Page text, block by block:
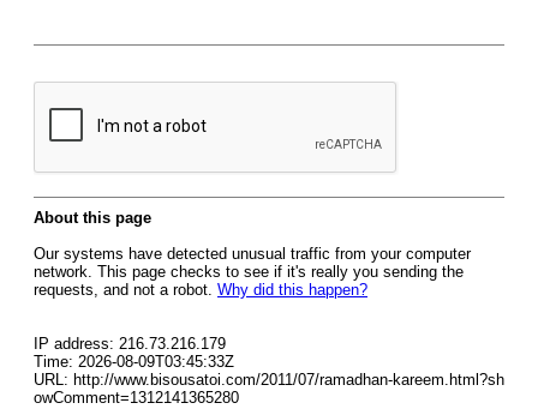
About this page
Our systems have detected unusual traffic from your computer
network. This page checks to see if it's really you sending the
requests, and not a robot. Why did this happen?
IP address: 216.73.216.179
Time: 2026-08-09T03:45:33Z
URL: http://www.bisousatoi.com/2011/07/ramadhan-kareem.html?sh
owComment=1312141365280